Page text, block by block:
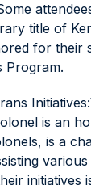
title of
for their
Program.
is an
is a
initiatives